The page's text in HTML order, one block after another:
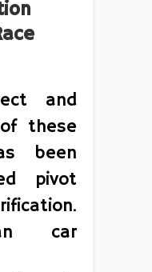
and
these
been
pivot
car